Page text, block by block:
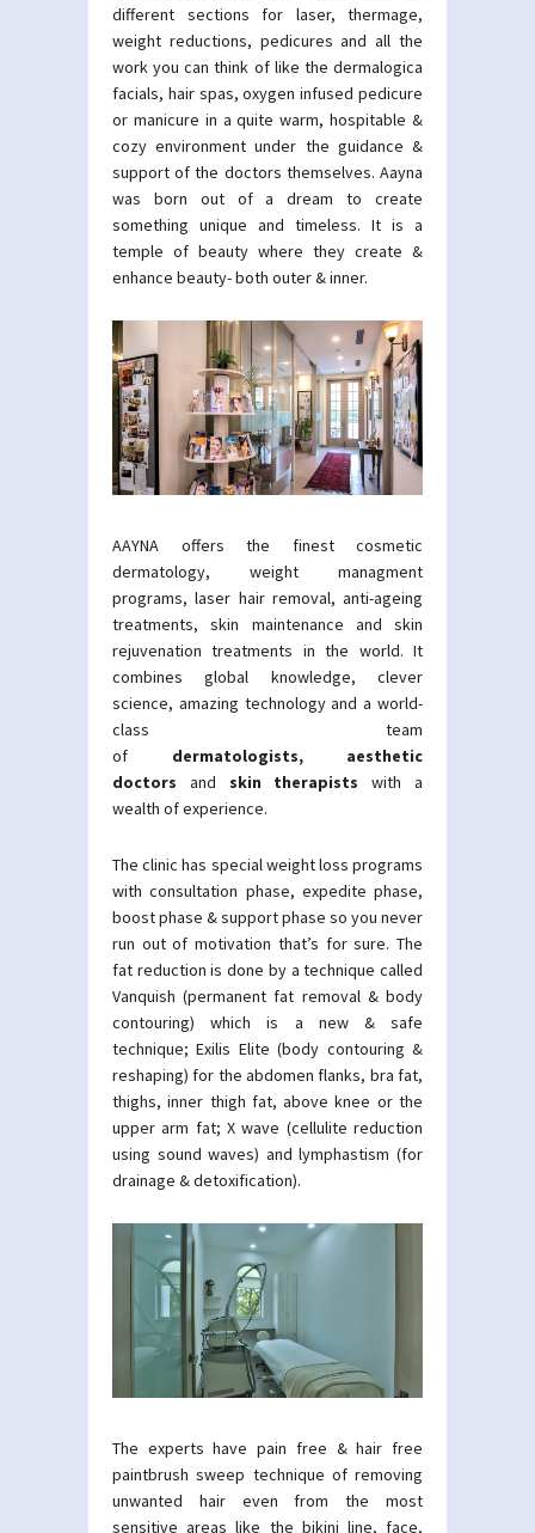
different sections for laser, thermage,
weight reductions, pedicures and all the
work you can think of like the dermalogica
facials, hair spas, oxygen infused pedicure
or manicure in a quite warm, hospitable &
cozy environment under the guidance &
support of the doctors themselves. Aayna
was born out of a dream to create
something unique and timeless. It is a
temple of beauty where they create &
enhance beauty- both outer & inner.
AAYNA offers the finest cosmetic
dermatology, weight managment
programs, laser hair removal, anti-ageing
treatments, skin maintenance and skin
rejuvenation treatments in the world. It
combines global knowledge, clever
science, amazing technology and a world-
class team
of dermatologists, aesthetic
doctors and skin therapists with a
wealth of experience.
The clinic has special weight loss programs
with consultation phase, expedite phase,
boost phase & support phase so you never
run out of motivation that’s for sure. The
fat reduction is done by a technique called
Vanquish (permanent fat removal & body
contouring) which is a new & safe
technique; Exilis Elite (body contouring &
reshaping) for the abdomen flanks, bra fat,
thighs, inner thigh fat, above knee or the
upper arm fat; X wave (cellulite reduction
using sound waves) and lymphastism (for
drainage & detoxification).
The experts have pain free & hair free
paintbrush sweep technique of removing
unwanted hair even from the most
sensitive areas like the bikini line, face,